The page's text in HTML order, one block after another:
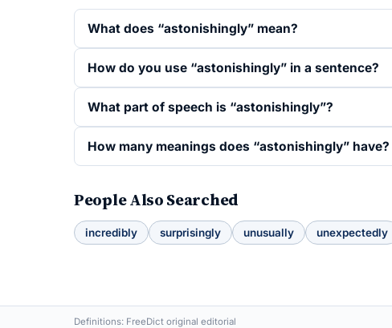
What does “astonishingly” mean?
How do you use “astonishingly” in a sentence?
What part of speech is “astonishingly”?
How many meanings does “astonishingly” have?
People Also Searched
incredibly surprisingly unusually unexpectedly
Definitions: FreeDict original editorial